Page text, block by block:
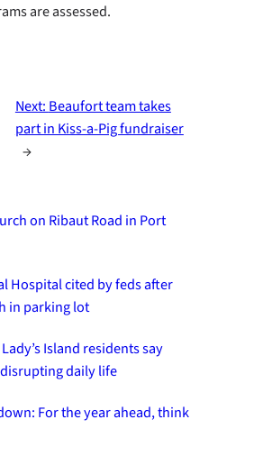
are assessed.
Next: Beaufort team takes
part in Kiss-a-Pig fundraiser
→
on Ribaut Road in Port
Hospital cited by feds after
in parking lot
Island residents say
daily life
For the year ahead, think